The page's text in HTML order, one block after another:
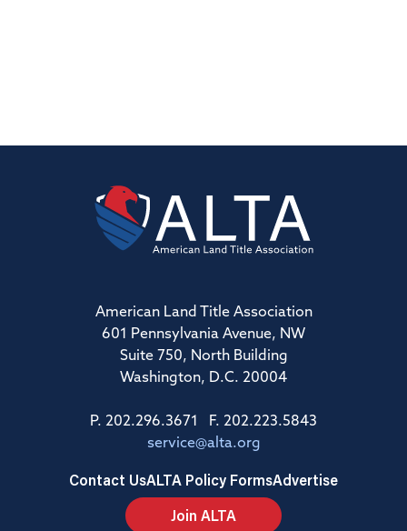
American Land Title Association
601 Pennsylvania Avenue, NW
Suite 750, North Building
Washington, D.C. 20004
P. 202.296.3671 F. 202.223.5843
service@alta.org
Contact UsALTA Policy FormsAdvertise
Join ALTA